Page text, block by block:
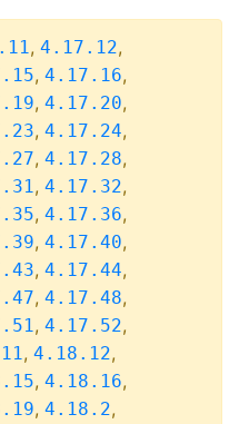
, 4.17.12,
, 4.17.16,
, 4.17.20,
, 4.17.24,
, 4.17.28,
, 4.17.32,
, 4.17.36,
, 4.17.40,
, 4.17.44,
, 4.17.48,
, 4.17.52,
, 4.18.12,
, 4.18.16,
, 4.18.2,